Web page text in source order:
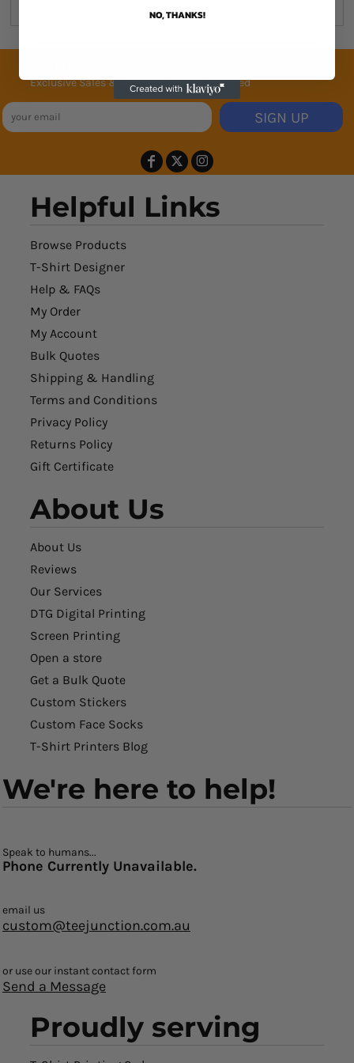
Exclusive Sales & Rewards. Never Spammed
SIGN UP
Helpful Links
Browse Products
T-Shirt Designer
Help & FAQs
My Order
My Account
Bulk Quotes
Shipping & Handling
Terms and Conditions
Privacy Policy
Returns Policy
Gift Certificate
About Us
About Us
Reviews
Our Services
DTG Digital Printing
Screen Printing
Open a store
Get a Bulk Quote
Custom Stickers
Custom Face Socks
T-Shirt Printers Blog
We're here to help!
Speak to humans...
Phone Currently Unavailable.
email us
custom@teejunction.com.au
or use our instant contact form
Send a Message
Proudly serving
NO, THANKS!